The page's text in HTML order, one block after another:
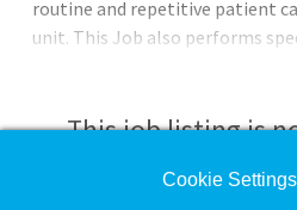
routine and repetitive patient
unit. This Job also performs
nature.Responsibilities: Meets
applicable OneCHRISTUS
Leader of Others, or Leader of
This job listing is
Check the left side of
Cookie Settings